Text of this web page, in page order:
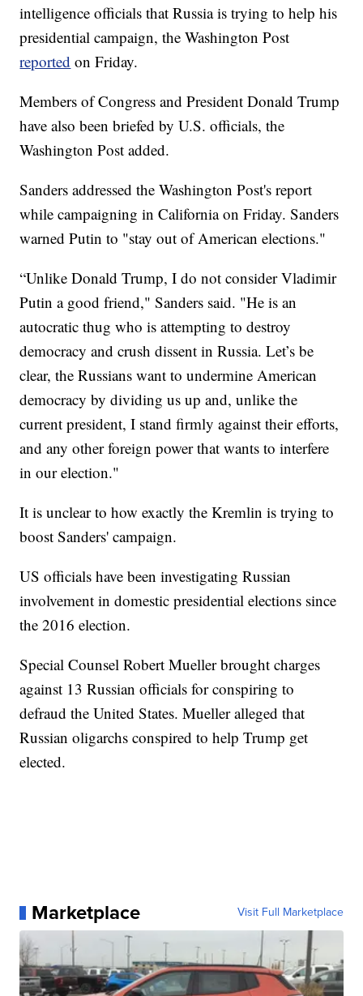
intelligence officials that Russia is trying to help his
presidential campaign, the Washington Post
reported on Friday.
Members of Congress and President Donald Trump
have also been briefed by U.S. officials, the
Washington Post added.
Sanders addressed the Washington Post's report
while campaigning in California on Friday. Sanders
warned Putin to "stay out of American elections."
“Unlike Donald Trump, I do not consider Vladimir
Putin a good friend," Sanders said. "He is an
autocratic thug who is attempting to destroy
democracy and crush dissent in Russia. Let’s be
clear, the Russians want to undermine American
democracy by dividing us up and, unlike the
current president, I stand firmly against their efforts,
and any other foreign power that wants to interfere
in our election."
It is unclear to how exactly the Kremlin is trying to
boost Sanders' campaign.
US officials have been investigating Russian
involvement in domestic presidential elections since
the 2016 election.
Special Counsel Robert Mueller brought charges
against 13 Russian officials for conspiring to
defraud the United States. Mueller alleged that
Russian oligarchs conspired to help Trump get
elected.
Marketplace Visit Full Marketplace